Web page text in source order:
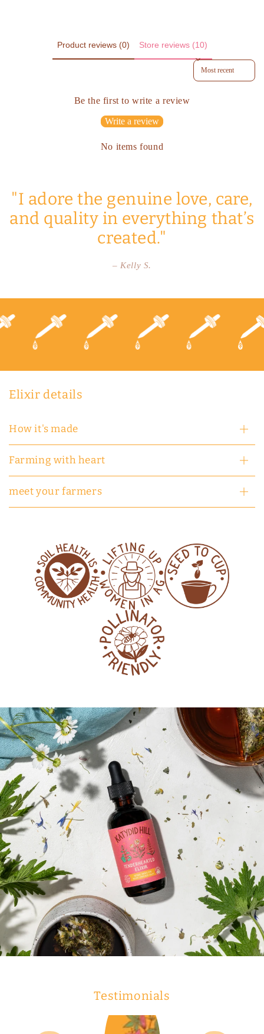
Product reviews (0) Store reviews (10)
Sort reviews by
Be the first to write a review
Write a review
No items found
"I adore the genuine love, care,
and quality in everything that’s
created."
– Kelly S.
Elixir details
How it's made
Farming with heart
meet your farmers
Testimonials